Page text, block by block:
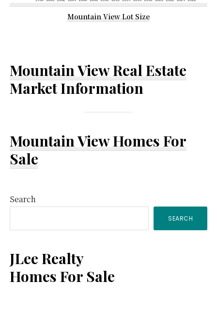
Mountain View Lot Size
Mountain View Real Estate
Market Information
Mountain View Homes For
Sale
Primary
Sidebar
Search
SEARCH
JLee Realty
Homes For Sale